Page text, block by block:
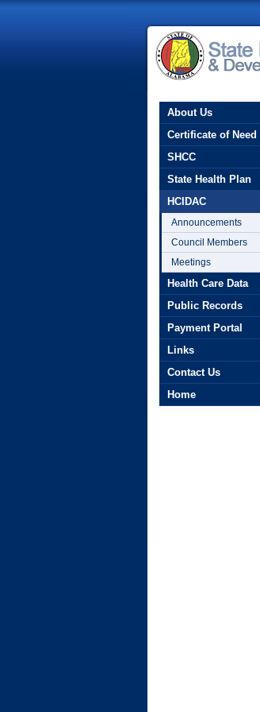
About Us
Certificate of Need
SHCC
State Health Plan
HCIDAC
Announcements
Council Members
Meetings
Health Care Data
Public Records
Payment Portal
Links
Contact Us
Home